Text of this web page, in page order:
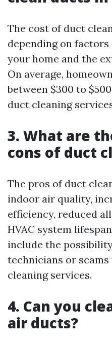
The cost of duct
depending on factors
your home and the
On average,
between $300 to
duct cleaning
3. What are
cons of duct
The pros of duct
indoor air quality,
efficiency, reduced
HVAC system
include the
technicians or
cleaning services.
4. Can you
air ducts?